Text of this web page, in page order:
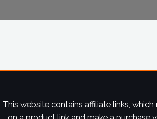
This website contains affiliate links,